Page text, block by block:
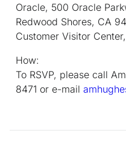
Oracle, 500 Oracle
Redwood Shores, CA
Customer Visitor
How:
To RSVP, please call
8471 or e-mail